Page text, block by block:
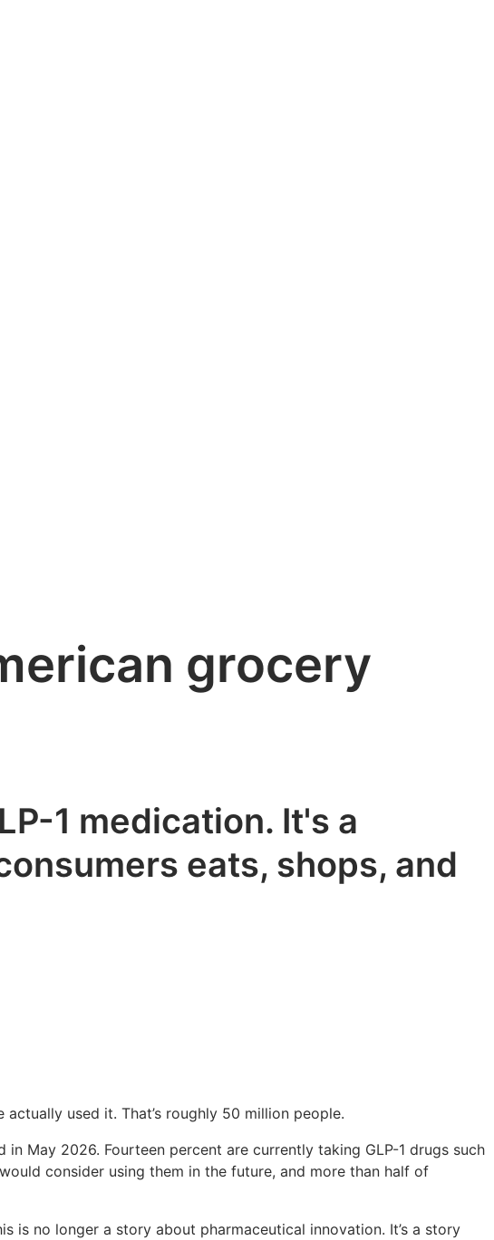
grocery
1 medication. It's a
eats, shops, and
used it. That’s roughly 50 million people.
in May 2026. Fourteen percent are currently taking GLP-1 drugs such
consider using them in the future, and more than half of
no longer a story about pharmaceutical innovation. It’s a story